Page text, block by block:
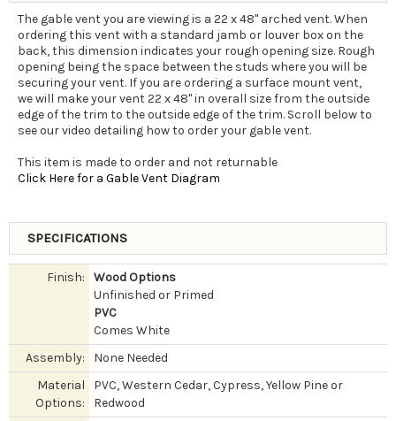
The gable vent you are viewing is a 22 x 48" arched vent. When
ordering this vent with a standard jamb or louver box on the
back, this dimension indicates your rough opening size. Rough
opening being the space between the studs where you will be
securing your vent. If you are ordering a surface mount vent,
we will make your vent 22 x 48" in overall size from the outside
edge of the trim to the outside edge of the trim. Scroll below to
see our video detailing how to order your gable vent.
This item is made to order and not returnable
Click Here for a Gable Vent Diagram
SPECIFICATIONS
Finish:
Wood Options
Unfinished or Primed
PVC
Comes White
Assembly:
None Needed
Material
Options:
PVC, Western Cedar, Cypress, Yellow Pine or
Redwood